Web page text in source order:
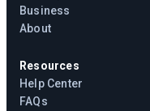
Business
About
Resources
Help Center
FAQs